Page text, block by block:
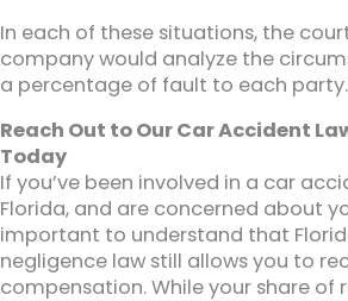
In each of these situations, the
company would analyze the
a percentage of fault to each party.
Reach Out to Our Car Accident
Today
If you’ve been involved in a car
Florida, and are concerned about
important to understand that
negligence law still allows you to
compensation. While your share of